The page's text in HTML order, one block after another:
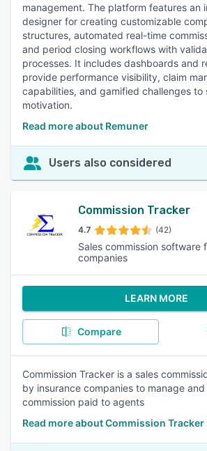
management. The platform features an
designer for creating customizable
structures, automated real-time
and period closing workflows with
processes. It includes dashboards and
provide performance visibility, claim
capabilities, and gamified challenges to
motivation.
Read more about Remuner
Users also considered
Commission Tracker
4.7 (42)
Sales commission software
companies
LEARN MORE
Compare
Commission Tracker is a sales
by insurance companies to manage
commission paid to agents
Read more about Commission Tracker